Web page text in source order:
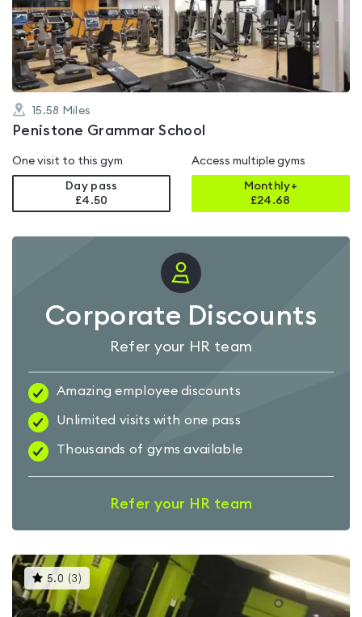
of
5
15.58 Miles
Penistone Grammar School
One visit to this gym
Day pass
£4.50
Access multiple gyms
Monthly+
£24.68
Corporate Discounts
Refer your HR team
Amazing employee discounts
Unlimited visits with one pass
Thousands of gyms available
Refer your HR team
5.0 (3 )This
gyms
rated